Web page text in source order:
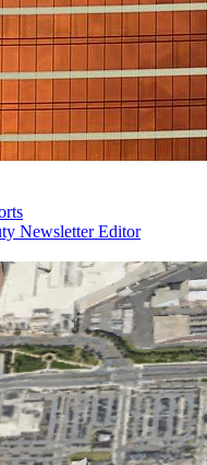
Newsletter Editor